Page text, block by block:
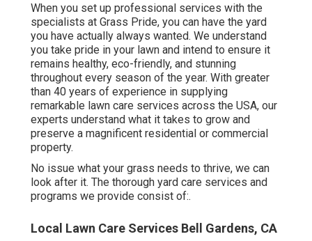
When you set up professional services with the
specialists at Grass Pride, you can have the yard
you have actually always wanted. We understand
you take pride in your lawn and intend to ensure it
remains healthy, eco-friendly, and stunning
throughout every season of the year. With greater
than 40 years of experience in supplying
remarkable lawn care services across the USA, our
experts understand what it takes to grow and
preserve a magnificent residential or commercial
property.
No issue what your grass needs to thrive, we can
look after it. The thorough yard care services and
programs we provide consist of:.
Local Lawn Care Services Bell Gardens, CA